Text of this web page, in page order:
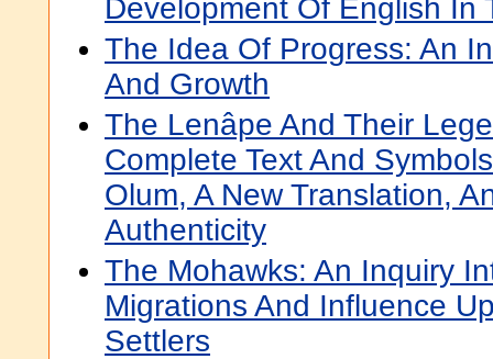
Development Of English In
The Idea Of Progress: An
And Growth
The Lenâpe And Their
Complete Text And
Olum, A New Translation,
Authenticity
The Mohawks: An Inquiry
Migrations And Influence
Settlers